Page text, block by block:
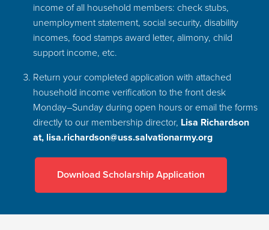
income of all household members: check stubs,
unemployment statement, social security, disability
incomes, food stamps award letter, alimony, child
support income, etc.
Return your completed application with attached
household income verification to the front desk
Monday–Sunday during open hours or email the forms
directly to our membership director, Lisa Richardson
at, lisa.richardson@uss.salvationarmy.org
Download Scholarship Application